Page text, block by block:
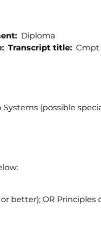
Diploma
Transcript title
Cmpt
(possible
better); OR Principles